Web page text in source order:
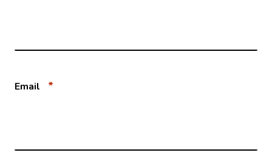
Email *